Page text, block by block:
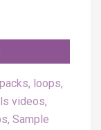
loops,
videos,
Sample